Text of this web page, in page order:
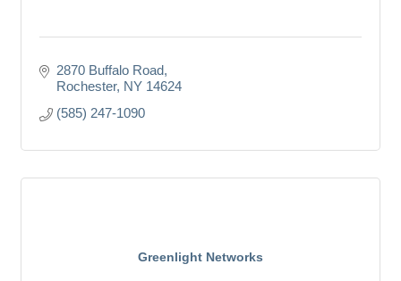
2870 Buffalo Road
Rochester NY 14624
(585) 247-1090
Greenlight Networks